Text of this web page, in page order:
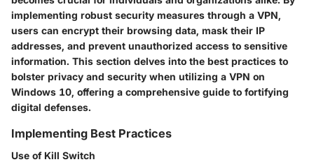
implementing robust security measures through a VPN,
users can encrypt their browsing data, mask their IP
addresses, and prevent unauthorized access to sensitive
information. This section delves into the best practices to
bolster privacy and security when utilizing a VPN on
Windows 10, offering a comprehensive guide to fortifying
digital defenses.
Implementing Best Practices
Use of Kill Switch